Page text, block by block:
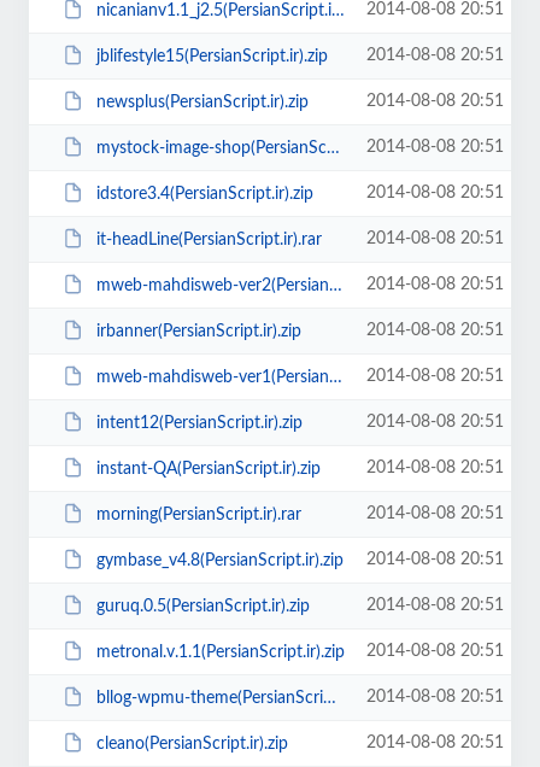
nicanianv1.1_j2.5(PersianScript.ir).zip 2014-08-08 20:51
jblifestyle15(PersianScript.ir).zip 2014-08-08 20:51
newsplus(PersianScript.ir).zip 2014-08-08 20:51
mystock-image-shop(PersianScript.ir).zip 2014-08-08 20:51
idstore3.4(PersianScript.ir).zip 2014-08-08 20:51
it-headLine(PersianScript.ir).rar 2014-08-08 20:51
mweb-mahdisweb-ver2(PersianScript.ir).zip 2014-08-08 20:51
irbanner(PersianScript.ir).zip 2014-08-08 20:51
mweb-mahdisweb-ver1(PersianScript.ir).zip 2014-08-08 20:51
intent12(PersianScript.ir).zip 2014-08-08 20:51
instant-QA(PersianScript.ir).zip 2014-08-08 20:51
morning(PersianScript.ir).rar 2014-08-08 20:51
gymbase_v4.8(PersianScript.ir).zip 2014-08-08 20:51
guruq.0.5(PersianScript.ir).zip 2014-08-08 20:51
metronal.v.1.1(PersianScript.ir).zip 2014-08-08 20:51
bllog-wpmu-theme(PersianScript.ir).zip 2014-08-08 20:51
cleano(PersianScript.ir).zip 2014-08-08 20:51